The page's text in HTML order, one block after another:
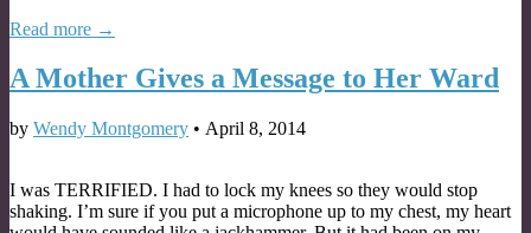
Read more →
A Mother Gives a Message to Her Ward
by Wendy Montgomery • April 8, 2014
I was TERRIFIED. I had to lock my knees so they would stop
shaking. I’m sure if you put a microphone up to my chest, my heart